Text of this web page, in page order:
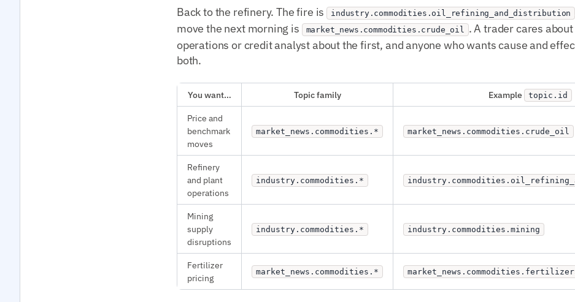
Back to the refinery. The fire is industry.commodities.oil_refining_and_distribution
move the next morning is
market_news.commodities.crude_oil . A trader cares
operations or credit analyst about the first, and anyone who wants cause and
both.
You want… Topic family Example topic.id
Price and
benchmark
moves
market_news.commodities.* market_news.commodities.crude_oil
Refinery
and plant
operations
industry.commodities.*
Mining
supply
disruptions
industry.commodities.* industry.commodities.mining
Fertilizer
pricing
market_news.commodities.*